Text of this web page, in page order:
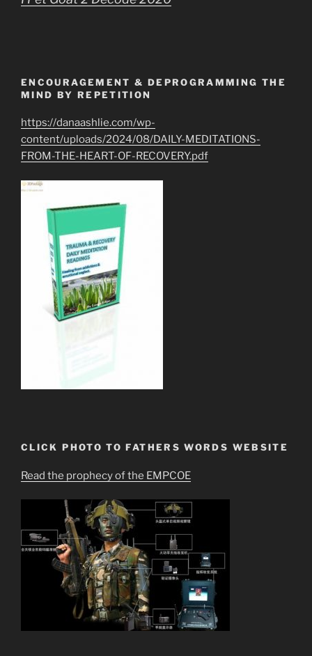
ENCOURAGEMENT & DEPROGRAMMING THE
MIND BY REPETITION
https://danaashlie.com/wp-
content/uploads/2024/08/DAILY-MEDITATIONS-
FROM-THE-HEART-OF-RECOVERY.pdf
CLICK PHOTO TO FATHERS WORDS WEBSITE
Read the prophecy of the EMPCOE